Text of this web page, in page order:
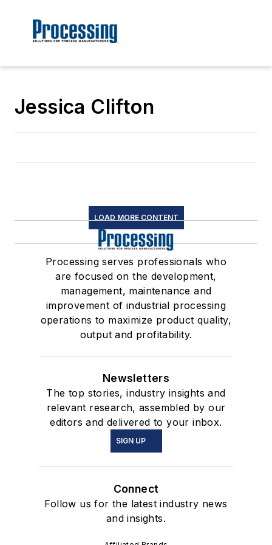
Jessica Clifton
LOAD MORE CONTENT
Processing serves professionals who
are focused on the development,
management, maintenance and
improvement of industrial processing
operations to maximize product quality,
output and profitability.
Newsletters
The top stories, industry insights and
relevant research, assembled by our
editors and delivered to your inbox.
SIGN UP
Connect
Follow us for the latest industry news
and insights.